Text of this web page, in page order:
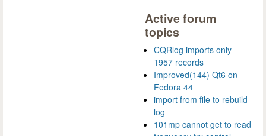
Active forum
topics
CQRlog imports only
1957 records
Improved(144) Qt6 on
Fedora 44
import from file to rebuild
log
101mp cannot get to read